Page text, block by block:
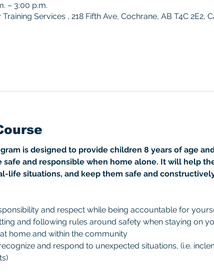
– 3:00 p.m.
Services , 218 Fifth Ave, Cochrane, AB T4C 2E2,
is designed to provide children 8 years of age
safe and responsible when home alone. It will help
life situations, and keep them safe and
and respect while being accountable for
and following rules around safety when staying on
home and within the community
and respond to unexpected situations, (i.e.